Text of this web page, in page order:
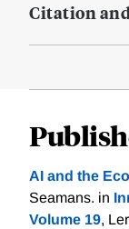
Citation
AI and the
Seamans. in
Volume 19,